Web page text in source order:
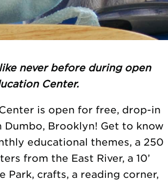
never before during open
Center.
is open for free, drop-in
Brooklyn! Get to know
educational themes, a 250
from the East River, a 10’
Park, crafts, a reading corner,